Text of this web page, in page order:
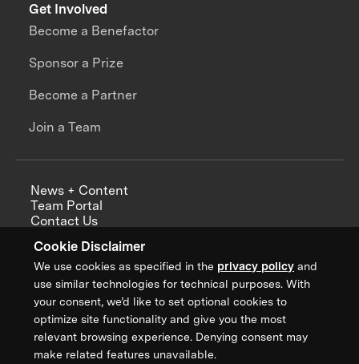
Cookie Disclaimer
We use cookies as specified in the privacy policy and
use similar technologies for technical purposes. With
your consent, we’d like to set optional cookies to
optimize site functionality and give you the most
relevant browsing experience. Denying consent may
make related features unavailable.
Get Involved
Become a Benefactor
Sponsor a Prize
Become a Partner
Join a Team
News + Content
Team Portal
Contact Us
Annual Reports
Sign up for updates from XPRIZE